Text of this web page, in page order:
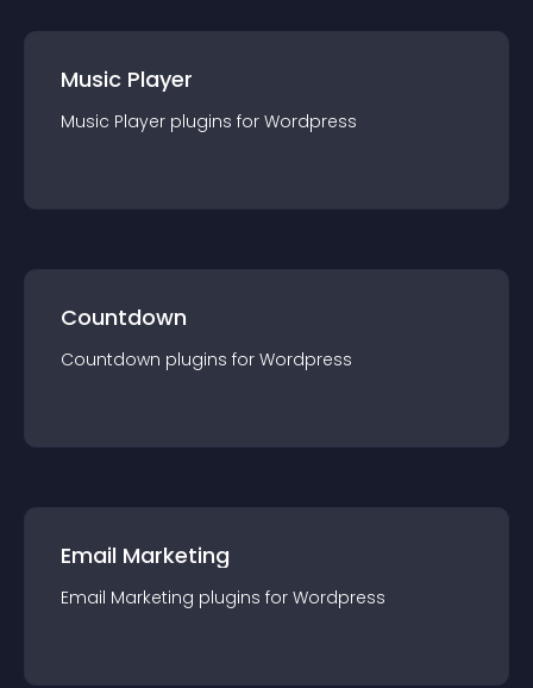
Music Player
Music Player plugins for Wordpress
Countdown
Countdown plugins for Wordpress
Email Marketing
Email Marketing plugins for Wordpress